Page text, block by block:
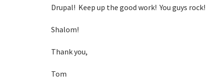
Drupal! Keep up the good work! You guys rock!
Shalom!
Thank you,
Tom